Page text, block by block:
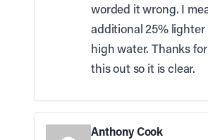
worded it wrong. I
additional 25%
high water. Thanks
this out so it is clear.
Anthony Cook